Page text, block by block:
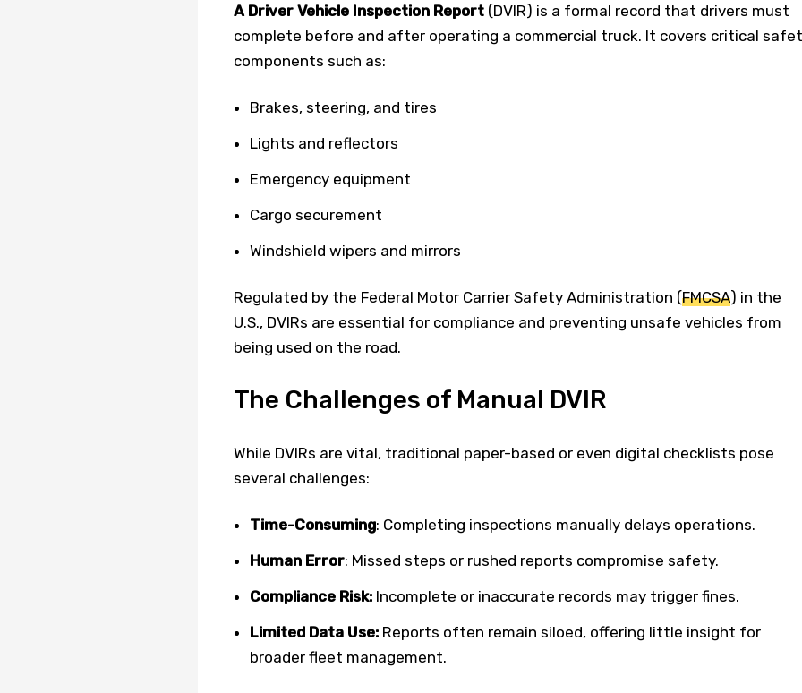
A Driver Vehicle Inspection Report(DVIR) is a formal record that drivers must
complete before and after operating a commercial truck. It covers critical
components such as:
Brakes, steering, and tires
Lights and reflectors
Emergency equipment
Cargo securement
Windshield wipers and mirrors
Regulated by the Federal Motor Carrier Safety Administration (FMCSA) in the
U.S., DVIRs are essential for compliance and preventing unsafe vehicles from
being used on the road.
The Challenges of Manual DVIR
While DVIRs are vital, traditional paper-based or even digital checklists pose
several challenges:
Time-Consuming: Completing inspections manually delays operations.
Human Error: Missed steps or rushed reports compromise safety.
Compliance Risk:Incomplete or inaccurate records may trigger fines.
Limited Data Use:Reports often remain siloed, offering little insight for
broader fleet management.